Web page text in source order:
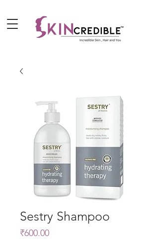
Sestry Shampoo
₹600.00Price